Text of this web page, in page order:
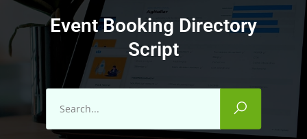
Event Booking Directory
Script